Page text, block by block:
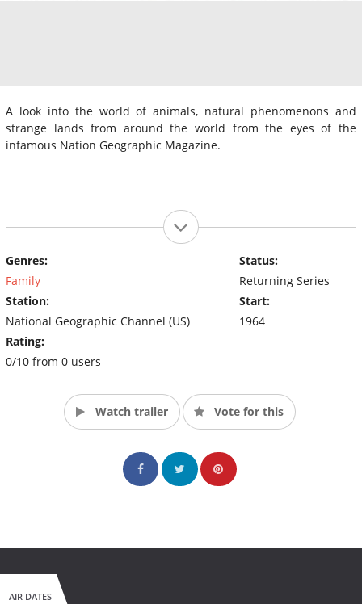
A look into the world of animals, natural phenomenons and
strange lands from around the world from the eyes of the
infamous Nation Geographic Magazine.
Genres:
Family
Station:
National Geographic Channel (US)
Rating:
0/10 from 0 users
Status:
Returning Series
Start:
1964
Watch trailer Vote for this
AIR DATES